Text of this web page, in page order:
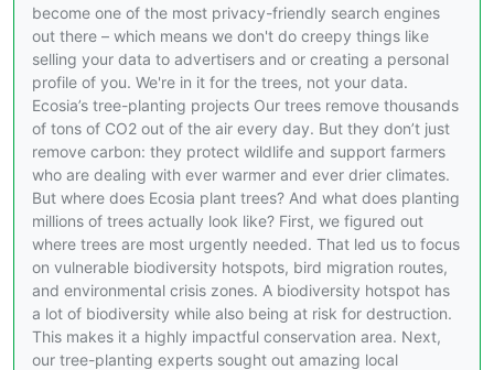
become one of the most privacy-friendly search engines
out there – which means we don't do creepy things like
selling your data to advertisers and or creating a personal
profile of you. We're in it for the trees, not your data.
Ecosia’s tree-planting projects Our trees remove thousands
of tons of CO2 out of the air every day. But they don’t just
remove carbon: they protect wildlife and support farmers
who are dealing with ever warmer and ever drier climates.
But where does Ecosia plant trees? And what does planting
millions of trees actually look like? First, we figured out
where trees are most urgently needed. That led us to focus
on vulnerable biodiversity hotspots, bird migration routes,
and environmental crisis zones. A biodiversity hotspot has
a lot of biodiversity while also being at risk for destruction.
This makes it a highly impactful conservation area. Next,
our tree-planting experts sought out amazing local